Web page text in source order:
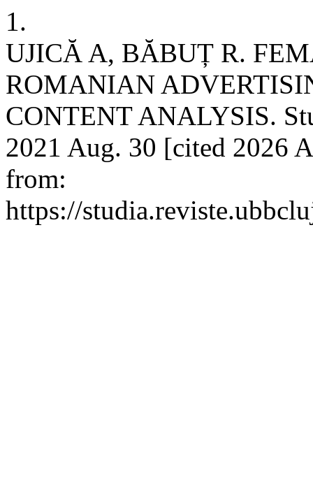
1.
UJICĂ A, BĂBUȚ R.
ROMANIAN
CONTENT ANALYSIS.
2021 Aug. 30 [cited 2026
from:
https://